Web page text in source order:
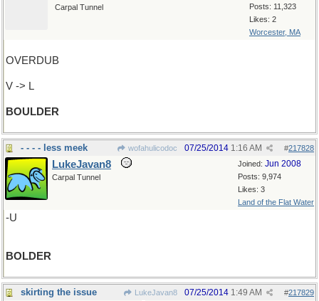
Posts: 11,323
Likes: 2
Worcester, MA
Carpal Tunnel
OVERDUB
V -> L
BOULDER
- - - - less meek wofahulicodoc #217828
07/25/2014 1:16 AM
Joined: Jun 2008
Posts: 9,974
Likes: 3
Land of the Flat Water
LukeJavan8
Carpal Tunnel
-U
BOLDER
skirting the issue LukeJavan8 #217829
07/25/2014 1:49 AM